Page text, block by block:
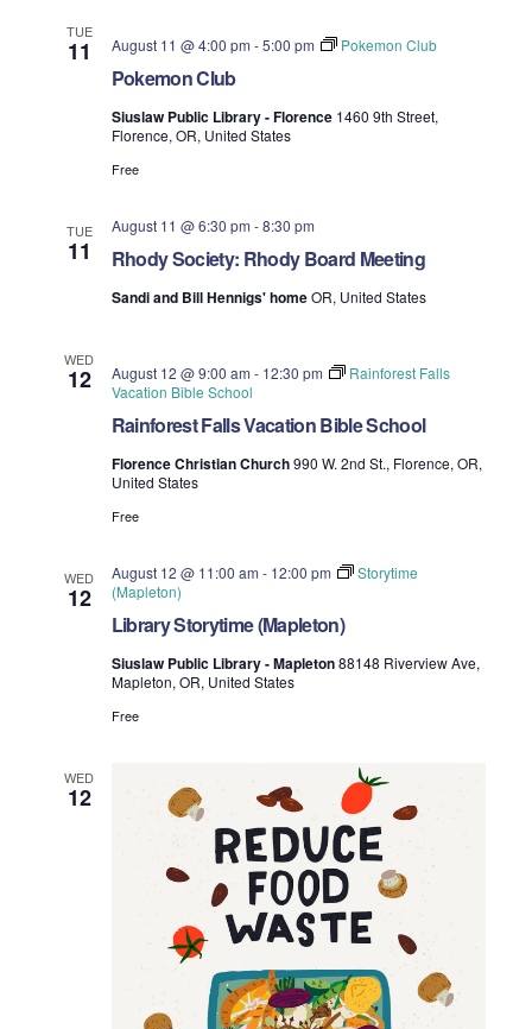
TUE
11
Pokemon Club
August 11 @ 4:00 pm -5:00 pm Pokemon Club
Siuslaw Public Library - Florence 1460 9th Street,
Florence, OR, United States
Free
TUE
11 Rhody Society: Rhody Board Meeting
August 11 @ 6:30 pm -8:30 pm
Sandi and Bill Hennigs' homeOR, United States
WED
12
Rainforest Falls Vacation Bible School
August 12 @ 9:00 am - 12:30 pm
Rainforest Falls
Vacation Bible School
Florence Christian Church990 W. 2nd St., Florence, OR,
United States
Free
WED
12
Library Storytime (Mapleton)
August 12 @ 11:00 am - 12:00 pm
Storytime
(Mapleton)
Siuslaw Public Library - Mapleton88148 Riverview Ave,
Mapleton, OR, United States
Free
WED
12